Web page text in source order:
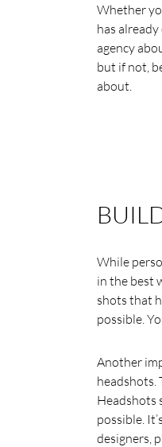
Whether
has
agency
but if not,
about.
While
in the best
shots that
possible.
Another
headshots.
Headshots
possible.
designers,